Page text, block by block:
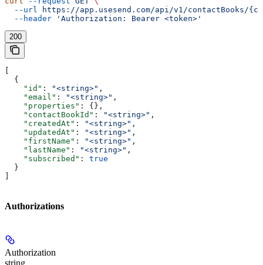
  --url
https://app.usesend.com/api/v1/contactBooks/
  --header
'Authorization: Bearer <token>'
200
  {
    "id"
: "<string>" ,
    "email"
: "<string>" ,
    "properties"
: {},
    "contactBookId"
: "<string>" ,
    "createdAt"
: "<string>" ,
    "updatedAt"
: "<string>" ,
    "firstName"
: "<string>" ,
    "lastName"
: "<string>" ,
    "subscribed"
: true
  }
Authorizations
Authorization
string